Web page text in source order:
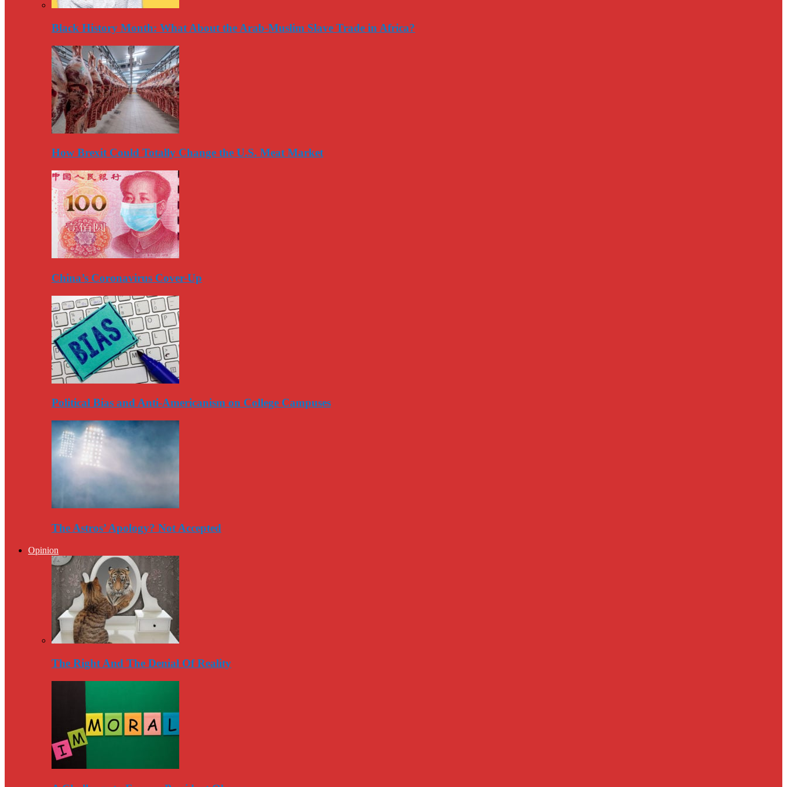
Black History Month: What About the Arab-Muslim Slave Trade in Africa?
How Brexit Could Totally Change the U.S. Meat Market
China’s Coronavirus Cover-Up
Political Bias and Anti-Americanism on College Campuses
The Astros’ Apology? Not Accepted
Opinion
The Right And The Denial Of Reality